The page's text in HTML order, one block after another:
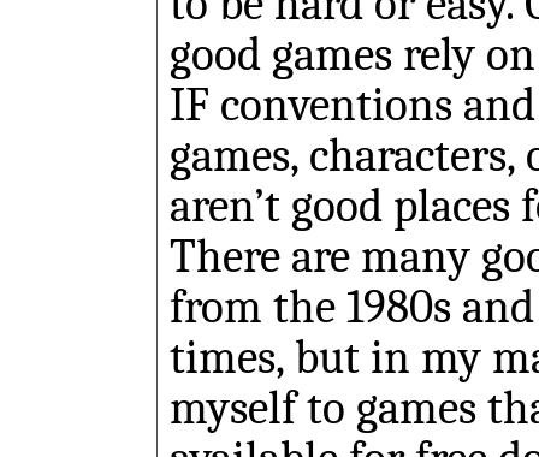
good games rely
IF conventions
games,
aren’t good
There are many
from the 1980s
times, but in my
myself to games